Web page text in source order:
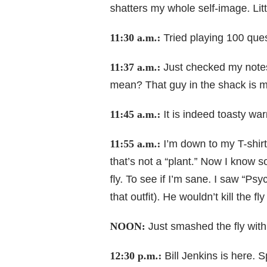
shatters my whole self-image.
11:30 a.m.: Tried playing 100
11:37 a.m.: Just checked my
mean? That guy in the shack is
11:45 a.m.: It is indeed toasty
11:55 a.m.: I’m down to my T-
that’s not a “plant.” Now I
fly. To see if I’m sane. I saw
that outfit). He wouldn’t kill the
NOON: Just smashed the fly
12:30 p.m.: Bill Jenkins is here.